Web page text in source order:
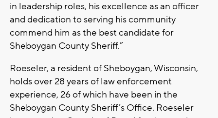
in leadership roles, his excellence as an officer
and dedication to serving his community
commend him as the best candidate for
Sheboygan County Sheriff.”
Roeseler, a resident of Sheboygan, Wisconsin,
holds over 28 years of law enforcement
experience, 26 of which have been in the
Sheboygan County Sheriff’s Office. Roeseler